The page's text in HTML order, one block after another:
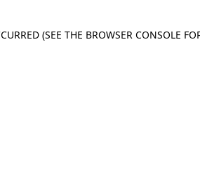
(SEE THE BROWSER CONSOLE